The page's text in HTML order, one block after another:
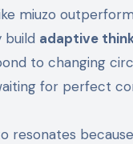
miuzo
build adaptive
to changing
for perfect
resonates